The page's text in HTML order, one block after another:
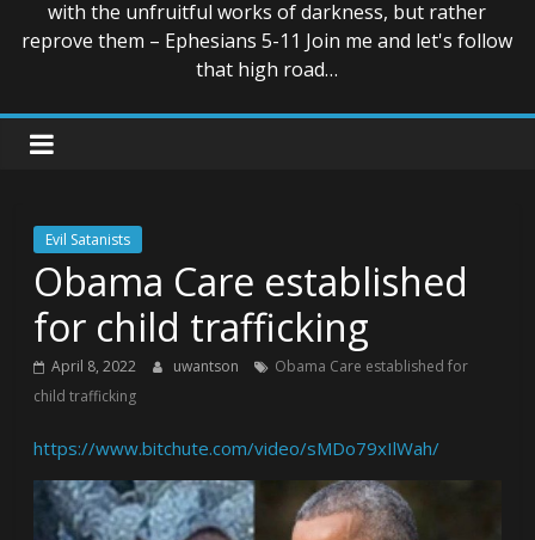
with the unfruitful works of darkness, but rather
reprove them – Ephesians 5-11 Join me and let's follow
that high road…
Evil Satanists
Obama Care established
for child trafficking
April 8, 2022 uwantson
Obama Care established for
child trafficking
https://www.bitchute.com/video/sMDo79xIlWah/